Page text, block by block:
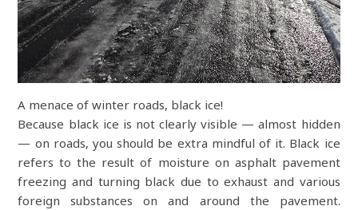
A menace of winter roads, black ice!
Because black ice is not clearly visible — almost hidden
— on roads, you should be extra mindful of it. Black ice
refers to the result of moisture on asphalt pavement
freezing and turning black due to exhaust and various
foreign substances on and around the pavement.